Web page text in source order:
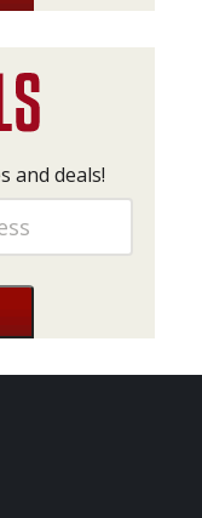
and deals!